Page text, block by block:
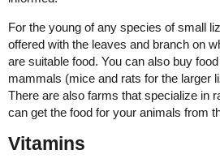
For the young of any species of small
offered with the leaves and branch on
are suitable food. You can also buy
mammals (mice and rats for the larger
There are also farms that specialize in
can get the food for your animals from
Vitamins